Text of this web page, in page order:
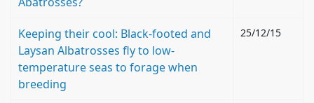
Keeping their cool: Black-footed and
Laysan Albatrosses fly to low-
temperature seas to forage when
breeding
25/12/15